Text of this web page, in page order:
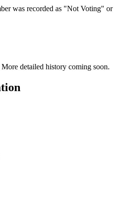
was recorded as "Not Voting" or
detailed history coming soon.